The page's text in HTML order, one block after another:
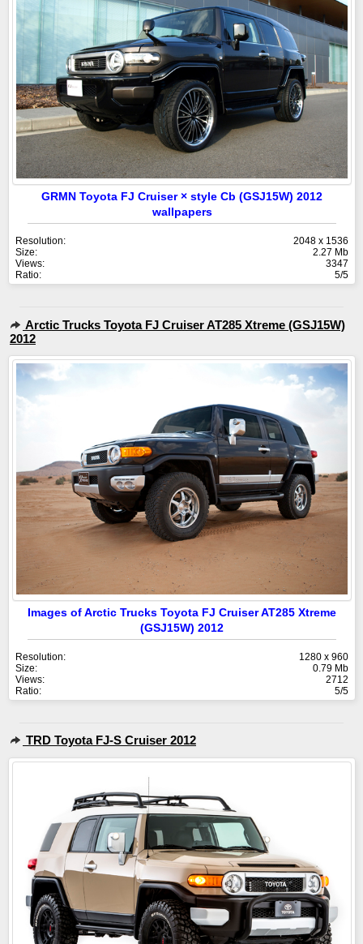
GRMN Toyota FJ Cruiser × style Cb (GSJ15W) 2012
wallpapers
Resolution:
2048 x 1536
Size:
2.27 Mb
Views:
3347
Ratio:
5/5
Arctic Trucks Toyota FJ Cruiser AT285 Xtreme (GSJ15W)
2012
Images of Arctic Trucks Toyota FJ Cruiser AT285 Xtreme
(GSJ15W) 2012
Resolution:
1280 x 960
Size:
0.79 Mb
Views:
2712
Ratio:
5/5
TRD Toyota FJ-S Cruiser 2012